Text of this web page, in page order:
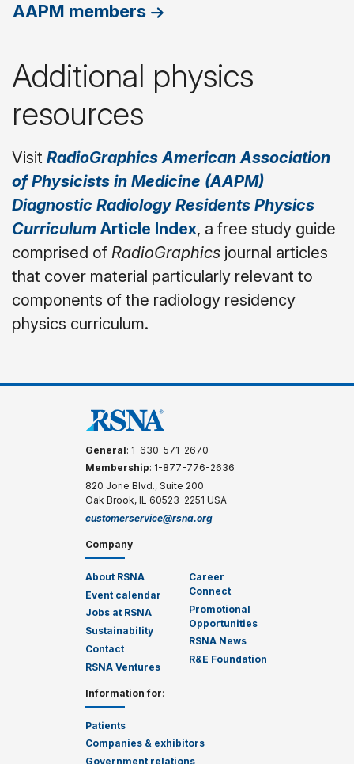
AAPM members
Additional physics
resources
Visit RadioGraphics American Association
of Physicists in Medicine (AAPM)
Diagnostic Radiology Residents Physics
Curriculum Article Index, a free study guide
comprised of RadioGraphics journal articles
that cover material particularly relevant to
components of the radiology residency
physics curriculum.
General: 1-630-571-2670
Membership: 1-877-776-2636
820 Jorie Blvd., Suite 200
Oak Brook, IL 60523-2251 USA
customerservice@rsna.org
Company
About RSNA
Event calendar
Jobs at RSNA
Sustainability
Contact
RSNA Ventures
Career
Connect
Promotional
Opportunities
RSNA News
R&E Foundation
Information for:
Patients
Companies & exhibitors
Government relations